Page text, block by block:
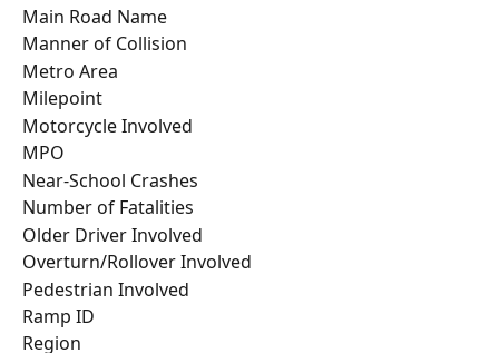
Main Road Name
Manner of Collision
Metro Area
Milepoint
Motorcycle Involved
MPO
Near-School Crashes
Number of Fatalities
Older Driver Involved
Overturn/Rollover Involved
Pedestrian Involved
Ramp ID
Region